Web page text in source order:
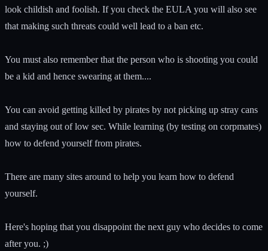
look childish and foolish. If you check the EULA you will also see
that making such threats could well lead to a ban etc.
You must also remember that the person who is shooting you could
be a kid and hence swearing at them....
You can avoid getting killed by pirates by not picking up stray cans
and staying out of low sec. While learning (by testing on corpmates)
how to defend yourself from pirates.
There are many sites around to help you learn how to defend
yourself.
Here's hoping that you disappoint the next guy who decides to come
after you. ;)